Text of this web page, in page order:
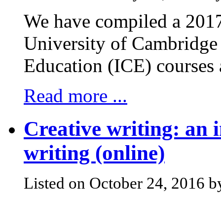
We have compiled a
University of
Education (ICE)
Read more ...
Creative writing: an
writing (online)
Listed on October 24, 2016